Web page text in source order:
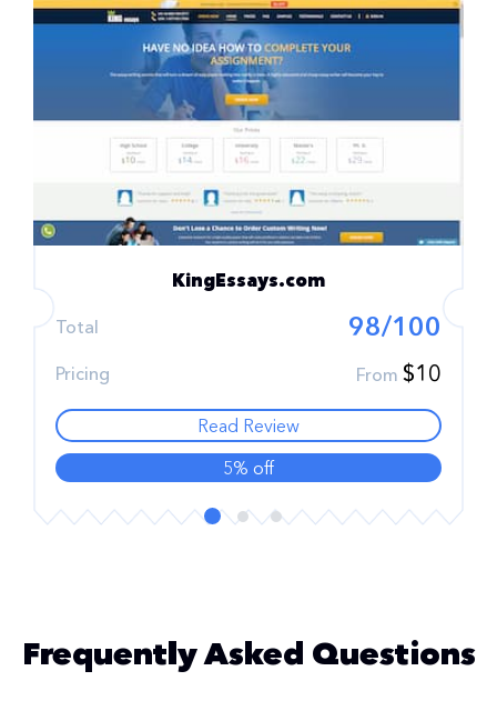
KingEssays.com
Total 98/100
Pricing From $10
Read Review
5% off
Frequently Asked Questions